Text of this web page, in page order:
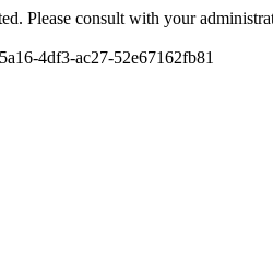
Please consult with your
4df3-ac27-52e67162fb81